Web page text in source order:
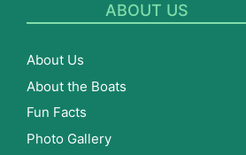
ABOUT US
About Us
About the Boats
Fun Facts
Photo Gallery